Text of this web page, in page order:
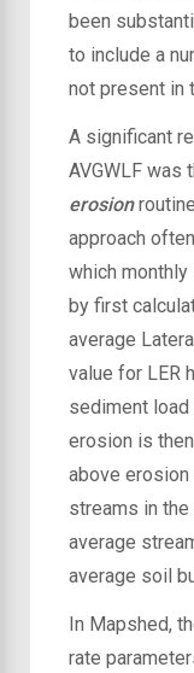
been
to include a
not present in
A significant
AVGWLF was
erosion
approach
which
by first
average
value for LER
sediment load
erosion is
above
streams in
average
average soil
In Mapshed,
rate